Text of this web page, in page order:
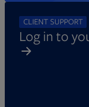
CLIENT SUPPORT
Log in to